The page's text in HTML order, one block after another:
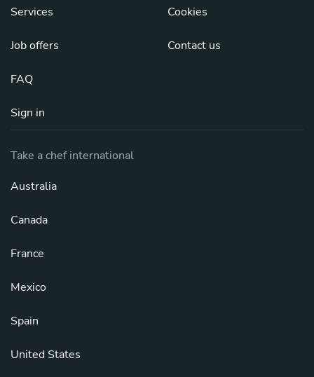
Services
Job offers
FAQ
Sign in
Cookies
Contact us
Take a chef international
Australia
Canada
France
Mexico
Spain
United States